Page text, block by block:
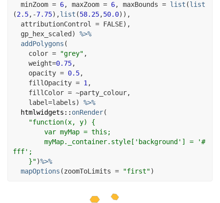
  minZoom
= 6, maxZoom = 6, maxBounds = list (list
(2.5, -7.75) ,list (58.25,50.0) ) ,
  attributionControl
= FALSE) ,
gp_hex_scaled )
%>%
addPolygons (
    color
= "grey" ,
    weight
=0.75,
    opacity
= 0.5,
    fillOpacity
= 1 ,
    fillColor
= ~party_colour,
    label
=labels)
%>%
htmlwidgets :: onRender(
"function(x, y) {
fff';
    }"
)%>%
mapOptions (zoomToLimits = "first")